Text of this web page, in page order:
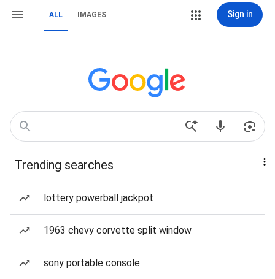
ALL IMAGES Sign in
Trending searches
lottery powerball jackpot
1963 chevy corvette split window
sony portable console